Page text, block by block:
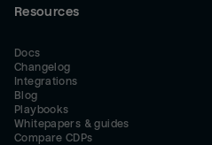
Resources
Docs
Changelog
Integrations
Blog
Playbooks
Whitepapers & guides
Compare CDPs